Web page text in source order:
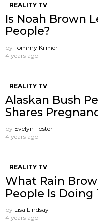
REALITY TV
Is Noah Brown
People?
by Tommy Kilmer
4 years ago
REALITY TV
Alaskan Bush
Shares
by Evelyn Foster
4 years ago
REALITY TV
What Rain
People Is Doing
by Lisa Lindsay
4 years ago